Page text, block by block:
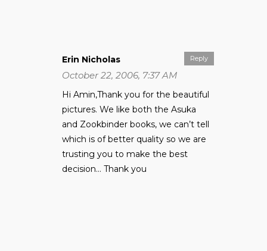
Reply
Erin Nicholas
October 22, 2006, 7:37 AM
Hi Amin,Thank you for the beautiful
pictures. We like both the Asuka
and Zookbinder books, we can’t tell
which is of better quality so we are
trusting you to make the best
decision… Thank you